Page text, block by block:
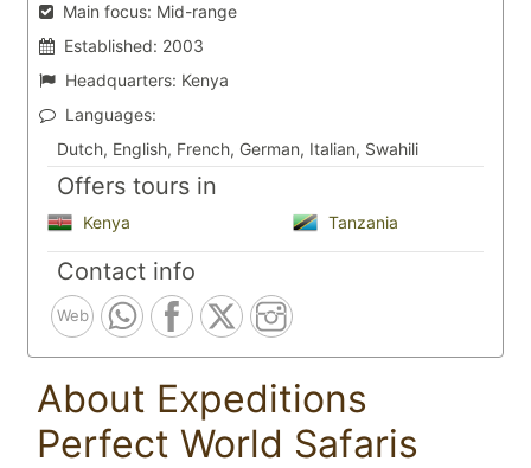
Main focus: Mid-range
Established: 2003
Headquarters: Kenya
Languages:
Dutch, English, French, German, Italian, Swahili
Offers tours in
Kenya Tanzania
Contact info
Web
About Expeditions
Perfect World Safaris